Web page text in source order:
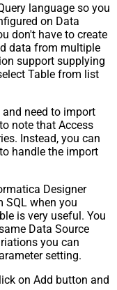
language so you
on Data
don't have to create
data from multiple
support supplying
Table from list
need to import
note that Access
Instead, you can
handle the import
Designer
when you
is very useful. You
Data Source
you can
setting.
on Add button and